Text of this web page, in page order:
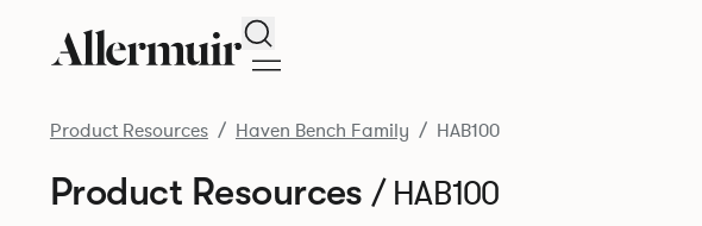
Search
Product Resources Haven Bench Family HAB100
Product Resources/ HAB100